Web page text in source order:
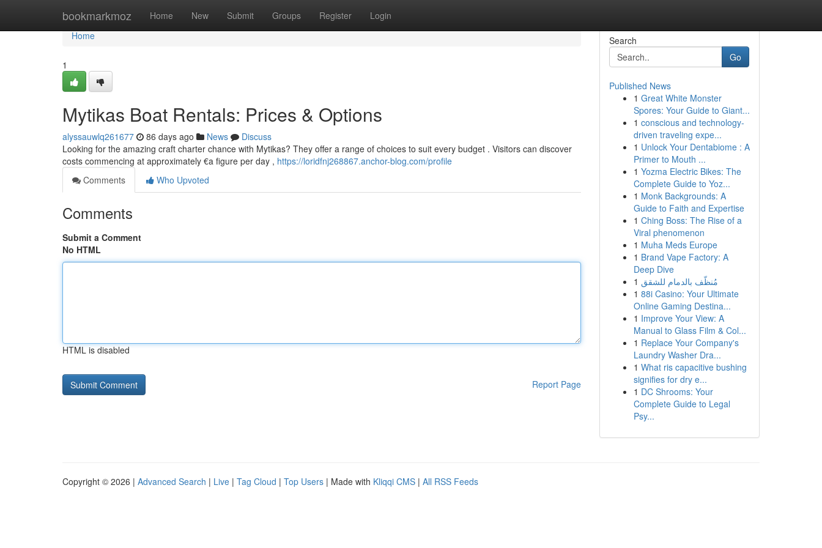
bookmarkmoz Home New Submit Groups Register Login
Home
Home
1
Mytikas Boat Rentals: Prices & Options
alyssauwlq261677 86 days ago News
Discuss
Looking for the amazing craft charter chance with Mytikas? They offer a range of choices to suit every budget . Visitors can discover
costs commencing at approximately €a figure per day , https://loridfnj268867.anchor-blog.com/profile
Comments
Who Upvoted
Comments
Submit a Comment
No HTML
HTML is disabled
Report Page
Search
Go
Published News
1 Great White Monster
Spores: Your Guide to Giant...
1 conscious and technology-
driven traveling expe...
1 Unlock Your Dentabiome : A
Primer to Mouth ...
1 Yozma Electric Bikes: The
Complete Guide to Yoz...
1 Monk Backgrounds: A
Guide to Faith and Expertise
1 Ching Boss: The Rise of a
Viral phenomenon
1 Muha Meds Europe
1 Brand Vape Factory: A
Deep Dive
1 مُنظّف بالدمام للشقق
1 88i Casino: Your Ultimate
Online Gaming Destina...
1 Improve Your View: A
Manual to Glass Film & Col...
1 Replace Your Company's
Laundry Washer Dra...
1 What ris capacitive bushing
signifies for dry e...
1 DC Shrooms: Your
Complete Guide to Legal
Psy...
Copyright © 2026 | Advanced Search | Live | Tag Cloud | Top Users | Made with Kliqqi CMS | All RSS Feeds